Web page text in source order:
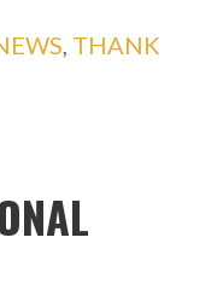
THANK